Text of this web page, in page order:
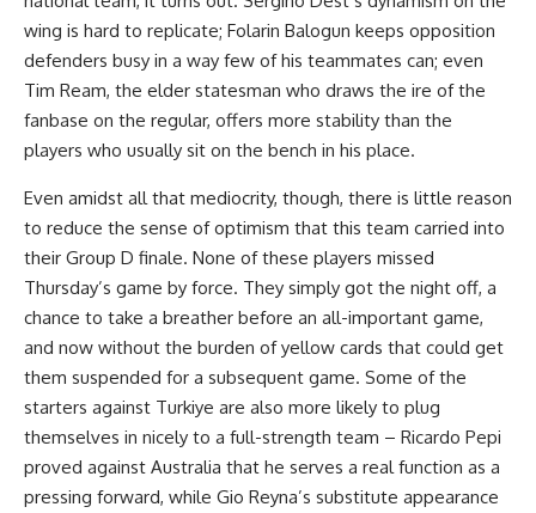
wing is hard to replicate; Folarin Balogun keeps opposition
defenders busy in a way few of his teammates can; even
Tim Ream, the elder statesman who draws the ire of the
fanbase on the regular, offers more stability than the
players who usually sit on the bench in his place.
Even amidst all that mediocrity, though, there is little reason
to reduce the sense of optimism that this team carried into
their Group D finale. None of these players missed
Thursday’s game by force. They simply got the night off, a
chance to take a breather before an all-important game,
and now without the burden of yellow cards that could get
them suspended for a subsequent game. Some of the
starters against Turkiye are also more likely to plug
themselves in nicely to a full-strength team – Ricardo Pepi
proved against Australia that he serves a real function as a
pressing forward, while Gio Reyna’s substitute appearance